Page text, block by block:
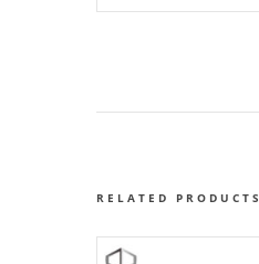
RELATED PRODUCTS